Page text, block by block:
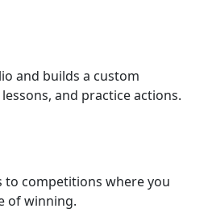
and builds a custom
and practice actions.
to competitions where you
of winning.